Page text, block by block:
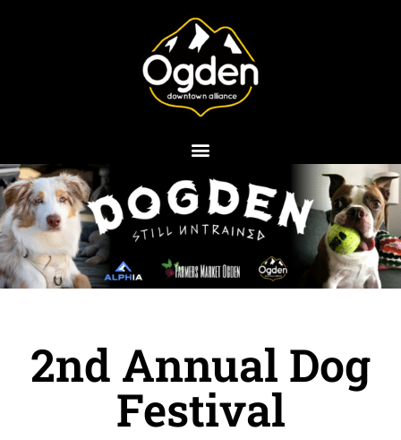
2nd Annual Dog
Festival